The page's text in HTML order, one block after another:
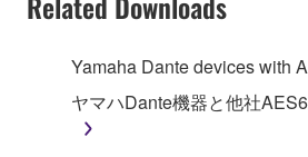
of the storage media in which the
stored rests with you, the
owned by Yamaha and/or
is protected by relevant
applicable treaty provisions.
Yamaha Dante devices with
ヤマハDante機器と他社